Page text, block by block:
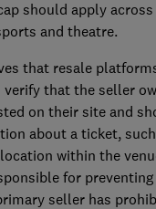
should apply
and theatre.
that resale
verify that the seller
on their site and
about a ticket,
within the
for
seller has